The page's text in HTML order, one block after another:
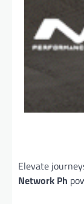
Elevate
Network Ph